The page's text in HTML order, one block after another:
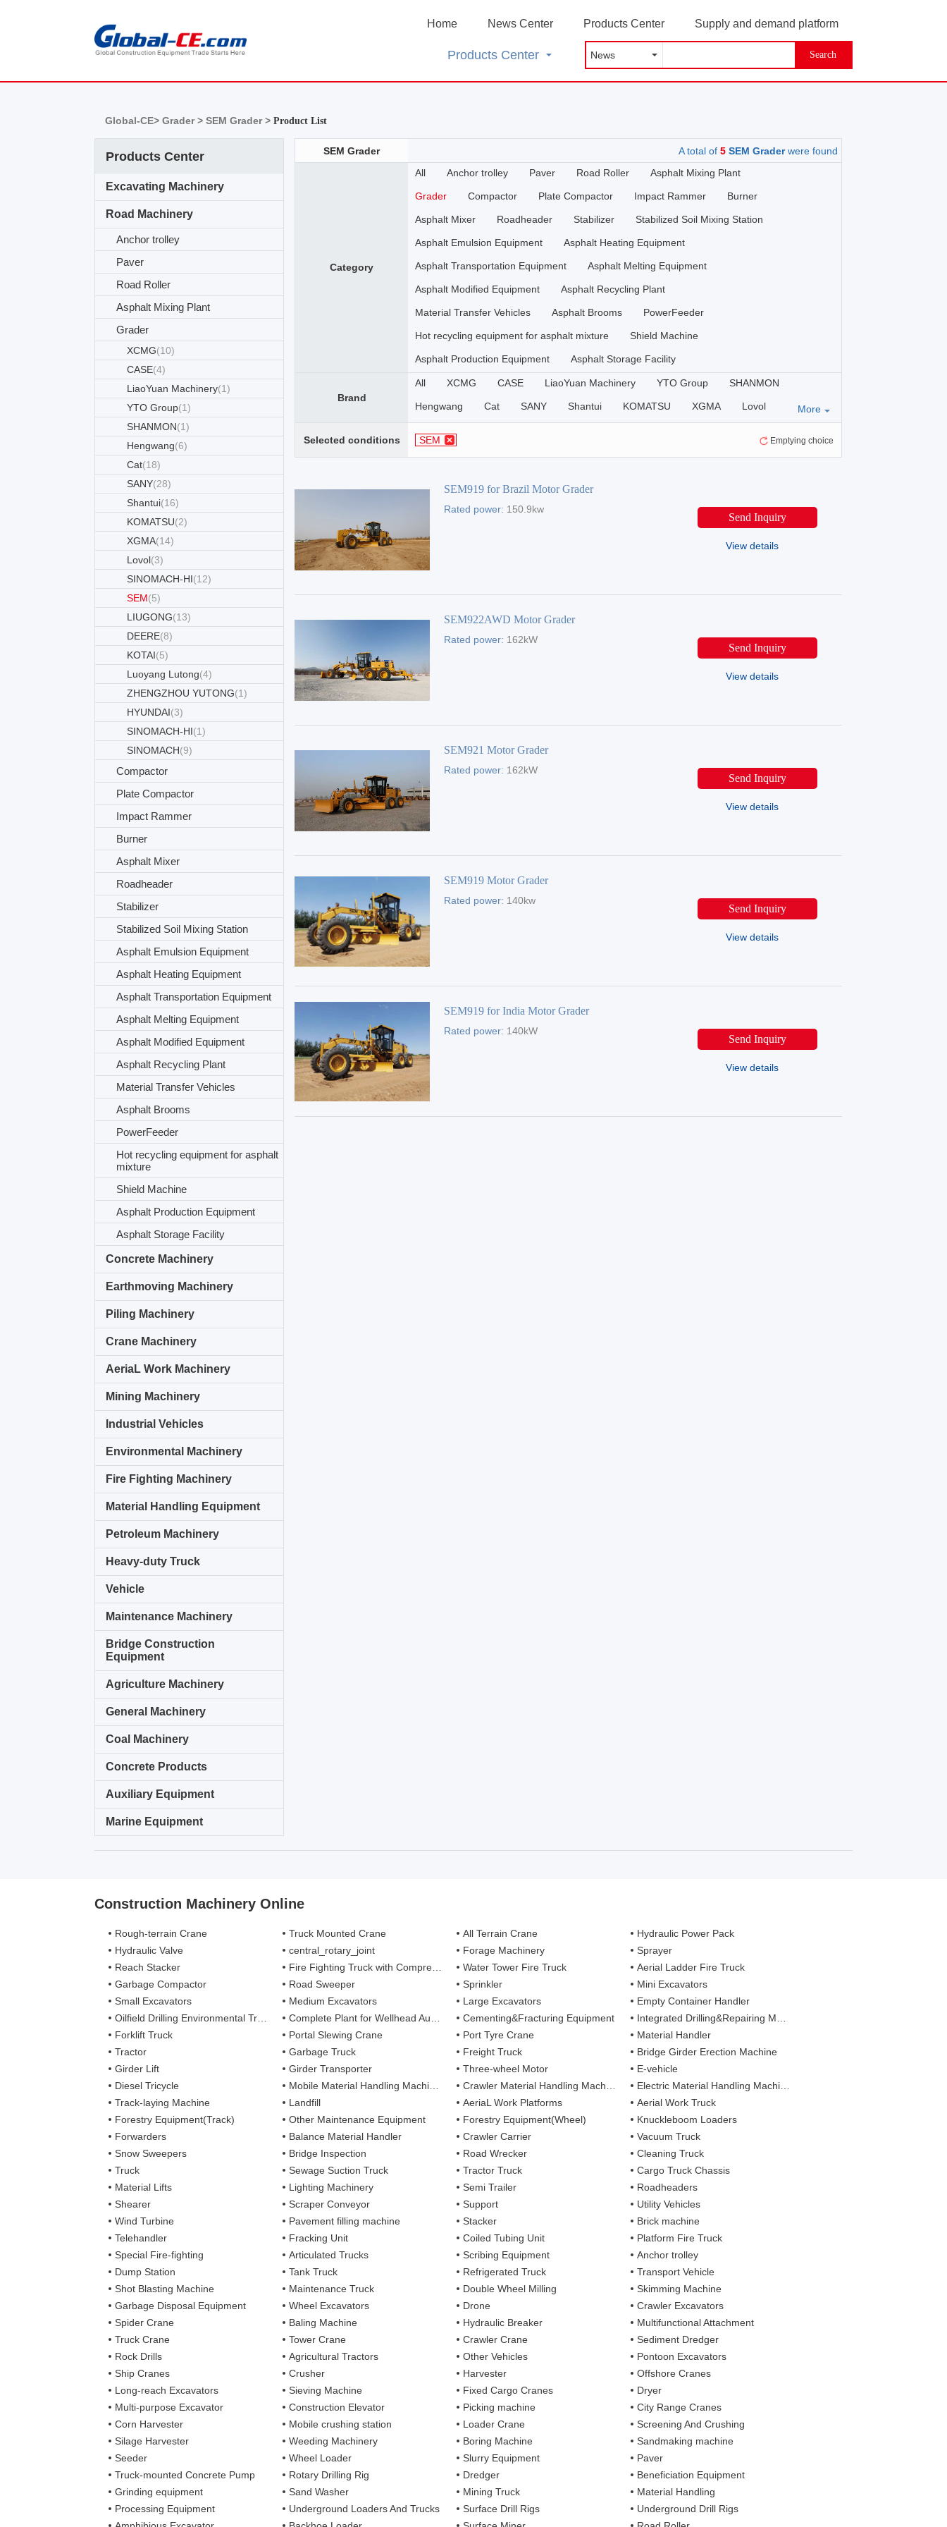
Home News Center Products Center Supply and demand platform
Search
Products Center
Global-CE>Grader >SEM Grader >Product List
Products Center
Excavating Machinery
Road Machinery
Anchor trolley
Paver
Road Roller
Asphalt Mixing Plant
Grader
XCMG(10)
CASE(4)
LiaoYuan Machinery(1)
YTO Group(1)
SHANMON(1)
Hengwang(6)
Cat(18)
SANY(28)
Shantui(16)
KOMATSU(2)
XGMA(14)
Lovol(3)
SINOMACH-HI(12)
SEM(5)
LIUGONG(13)
DEERE(8)
KOTAI(5)
Luoyang Lutong(4)
ZHENGZHOU YUTONG(1)
HYUNDAI(3)
SINOMACH-HI(1)
SINOMACH(9)
Compactor
Plate Compactor
Impact Rammer
Burner
Asphalt Mixer
Roadheader
Stabilizer
Stabilized Soil Mixing Station
Asphalt Emulsion Equipment
Asphalt Heating Equipment
Asphalt Transportation Equipment
Asphalt Melting Equipment
Asphalt Modified Equipment
Asphalt Recycling Plant
Material Transfer Vehicles
Asphalt Brooms
PowerFeeder
Hot recycling equipment for asphalt
mixture
Shield Machine
Asphalt Production Equipment
Asphalt Storage Facility
Concrete Machinery
Earthmoving Machinery
Piling Machinery
Crane Machinery
AeriaL Work Machinery
Mining Machinery
Industrial Vehicles
Environmental Machinery
Fire Fighting Machinery
Material Handling Equipment
Petroleum Machinery
Heavy-duty Truck
Vehicle
Maintenance Machinery
Bridge Construction
Equipment
Agriculture Machinery
General Machinery
Coal Machinery
Concrete Products
Auxiliary Equipment
Marine Equipment
SEM Grader A total of 5SEM Graderwere found
Category
All Anchor trolley Paver Road Roller Asphalt Mixing Plant
Grader Compactor Plate Compactor Impact Rammer Burner
Asphalt Mixer Roadheader Stabilizer Stabilized Soil Mixing Station
Asphalt Emulsion Equipment Asphalt Heating Equipment
Asphalt Transportation Equipment Asphalt Melting Equipment
Asphalt Modified Equipment Asphalt Recycling Plant
Material Transfer Vehicles Asphalt Brooms PowerFeeder
Hot recycling equipment for asphalt mixture Shield Machine
Asphalt Production Equipment Asphalt Storage Facility
Brand
All XCMG CASE LiaoYuan Machinery YTO Group SHANMON
Hengwang Cat SANY Shantui KOMATSU XGMA Lovol More
Selected conditions SEM Emptying choice
SEM919 for Brazil Motor Grader
Rated power: 150.9kw
Send Inquiry
View details
SEM922AWD Motor Grader
Rated power: 162kW
Send Inquiry
View details
SEM921 Motor Grader
Rated power: 162kW
Send Inquiry
View details
SEM919 Motor Grader
Rated power: 140kw
Send Inquiry
View details
SEM919 for India Motor Grader
Rated power: 140kW
Send Inquiry
View details
Construction Machinery Online
Rough-terrain Crane Truck Mounted Crane All Terrain Crane
Hydraulic Power Pack
Hydraulic Valve
central_rotary_joint Forage Machinery
Sprayer
Reach Stacker
Fire Fighting Truck with Compressed Air Foam Syste Water Tower Fire Truck
Aerial Ladder Fire Truck
Garbage Compactor
Road Sweeper Sprinkler
Mini Excavators
Small Excavators
Medium Excavators Large Excavators
Empty Container Handler
Oilfield Drilling Environmental Treatment
Complete Plant for Wellhead Automation System Cementing&Fracturing Equipment
Integrated Drilling&Repairing Machine
Forklift Truck
Portal Slewing Crane Port Tyre Crane
Material Handler
Tractor
Garbage Truck Freight Truck
Bridge Girder Erection Machine
Girder Lift
Girder Transporter Three-wheel Motor
E-vehicle
Diesel Tricycle
Mobile Material Handling Machines Crawler Material Handling Machines
Electric Material Handling Machines
Track-laying Machine
Landfill AeriaL Work Platforms
Aerial Work Truck
Forestry Equipment(Track)
Other Maintenance Equipment Forestry Equipment(Wheel)
Knuckleboom Loaders
Forwarders
Balance Material Handler Crawler Carrier
Vacuum Truck
Snow Sweepers
Bridge Inspection Road Wrecker
Cleaning Truck
Truck
Sewage Suction Truck Tractor Truck
Cargo Truck Chassis
Material Lifts
Lighting Machinery Semi Trailer
Roadheaders
Shearer
Scraper Conveyor Support
Utility Vehicles
Wind Turbine
Pavement filling machine Stacker
Brick machine
Telehandler
Fracking Unit Coiled Tubing Unit
Platform Fire Truck
Special Fire-fighting
Articulated Trucks Scribing Equipment
Anchor trolley
Dump Station
Tank Truck Refrigerated Truck
Transport Vehicle
Shot Blasting Machine
Maintenance Truck Double Wheel Milling
Skimming Machine
Garbage Disposal Equipment
Wheel Excavators Drone
Crawler Excavators
Spider Crane
Baling Machine Hydraulic Breaker
Multifunctional Attachment
Truck Crane
Tower Crane Crawler Crane
Sediment Dredger
Rock Drills
Agricultural Tractors Other Vehicles
Pontoon Excavators
Ship Cranes
Crusher Harvester
Offshore Cranes
Long-reach Excavators
Sieving Machine Fixed Cargo Cranes
Dryer
Multi-purpose Excavator
Construction Elevator Picking machine
City Range Cranes
Corn Harvester
Mobile crushing station Loader Crane
Screening And Crushing
Silage Harvester
Weeding Machinery Boring Machine
Sandmaking machine
Seeder
Wheel Loader Slurry Equipment
Paver
Truck-mounted Concrete Pump
Rotary Drilling Rig Dredger
Beneficiation Equipment
Grinding equipment
Sand Washer Mining Truck
Material Handling
Processing Equipment
Underground Loaders And Trucks Surface Drill Rigs
Underground Drill Rigs